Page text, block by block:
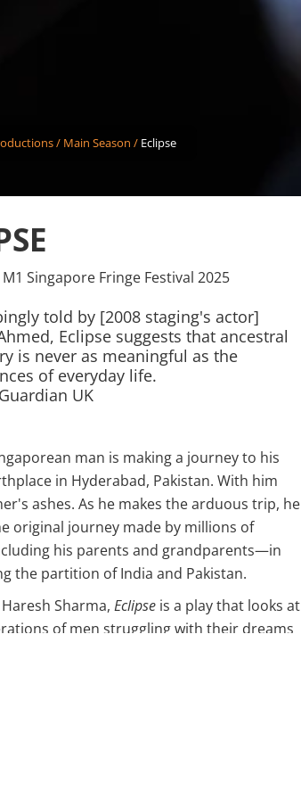
/ Main Season / Eclipse
Singapore Fringe Festival 2025
told by [2008 staging's actor]
Eclipse suggests that ancestral
is never as meaningful as the
of everyday life.
UK
man is making a journey to his
in Hyderabad, Pakistan. With him
ashes. As he makes the arduous trip, he
original journey made by millions of
his parents and grandparents—in
the partition of India and Pakistan.
Sharma, Eclipse is a play that looks at
of men struggling with their dreams